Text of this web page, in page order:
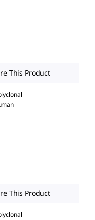
This Product
This Product